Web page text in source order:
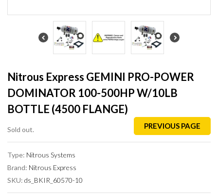
Nitrous Express GEMINI PRO-POWER
DOMINATOR 100-500HP W/10LB
BOTTLE (4500 FLANGE)
PREVIOUS PAGE
Sold out.
Type: Nitrous Systems
Brand: Nitrous Express
SKU: ds_BKIR_60570-10